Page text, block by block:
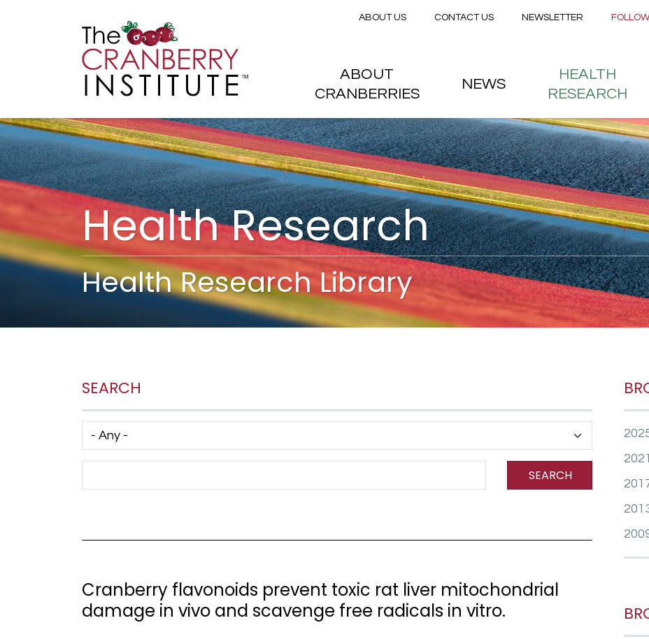
Skip to main content
Health Research
Health Research Library
SEARCH
Has taxonomy terms (with depth)
SEARCH
Cranberry flavonoids prevent toxic rat liver mitochondrial
damage in vivo and scavenge free radicals in vitro.
2021
Secondary menu
ABOUT US CONTACT US NEWSLETTER
Main menu
ABOUT
CRANBERRIES
NEWS
HEALTH
RESEARCH